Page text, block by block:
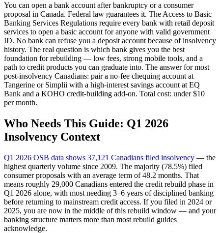
You can open a bank account after bankruptcy or a consumer
proposal in Canada. Federal law guarantees it. The Access to Basic
Banking Services Regulations require every bank with retail deposit
services to open a basic account for anyone with valid government
ID. No bank can refuse you a deposit account because of insolvency
history. The real question is which bank gives you the best
foundation for rebuilding — low fees, strong mobile tools, and a
path to credit products you can graduate into. The answer for most
post-insolvency Canadians: pair a no-fee chequing account at
Tangerine or Simplii with a high-interest savings account at EQ
Bank and a KOHO credit-building add-on. Total cost: under $10
per month.
Who Needs This Guide: Q1 2026
Insolvency Context
Q1 2026 OSB data shows 37,121 Canadians filed insolvency — the
highest quarterly volume since 2009. The majority (78.5%) filed
consumer proposals with an average term of 48.2 months. That
means roughly 29,000 Canadians entered the credit rebuild phase in
Q1 2026 alone, with most needing 3–6 years of disciplined banking
before returning to mainstream credit access. If you filed in 2024 or
2025, you are now in the middle of this rebuild window — and your
banking structure matters more than most rebuild guides
acknowledge.